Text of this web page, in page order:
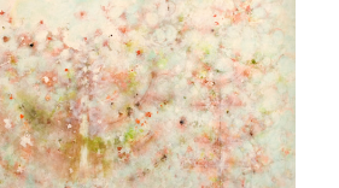
(Source)
titre (Spring)]
1980